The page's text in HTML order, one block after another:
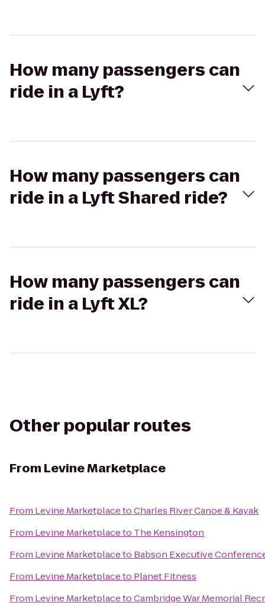
How many passengers can
ride in a Lyft?
How many passengers can
ride in a Lyft Shared ride?
How many passengers can
ride in a Lyft XL?
Other popular routes
From Levine Marketplace
From Levine MarketplacetoCharles River Canoe & Kayak
From Levine Marketplaceto The Kensington
From Levine Marketplaceto Babson Executive
From Levine Marketplaceto Planet Fitness
From Levine MarketplacetoCambridge War Memorial